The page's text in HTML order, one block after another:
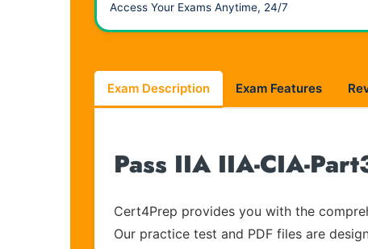
Access Your Exams Anytime, 24/7
Exam Description Exam Features
Pass IIA IIA-CIA-
Cert4Prep provides you with the
Our practice test and PDF files are